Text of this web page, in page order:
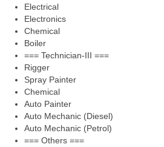
Electrical
Electronics
Chemical
Boiler
=== Technician-III ===
Rigger
Spray Painter
Chemical
Auto Painter
Auto Mechanic (Diesel)
Auto Mechanic (Petrol)
=== Others ===